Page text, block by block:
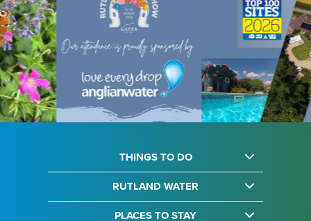
THINGS TO DO
RUTLAND WATER
PLACES TO STAY